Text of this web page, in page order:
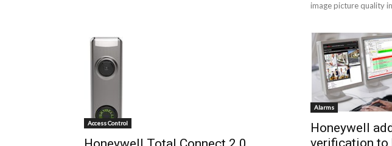
image picture quality
Access Control
Alarms
Honeywell
verification to